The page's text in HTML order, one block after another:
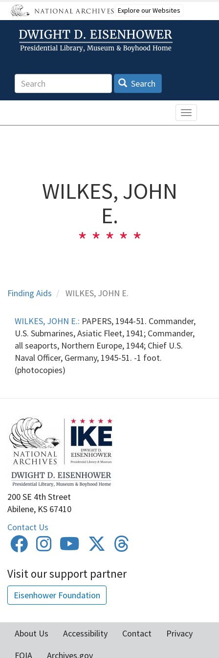
Skip
to
content
Explore our Websites
Search Search
Toggle
WILKES, JOHN
E.
Finding Aids WILKES, JOHN E.
WILKES, JOHN E.: PAPERS, 1944-51. Commander,
U.S. Submarines, Asiatic Fleet, 1941; Commander,
all seaports, Northern Europe, 1944; Chief U.S.
Naval Officer, Germany, 1945-51. -1 foot.
(photocopies)
200 SE 4th Street
Abilene, KS 67410
Contact Us
Visit our support partner
Eisenhower Foundation
About Us Accessibility Contact
Privacy
FOIA
Archives.gov